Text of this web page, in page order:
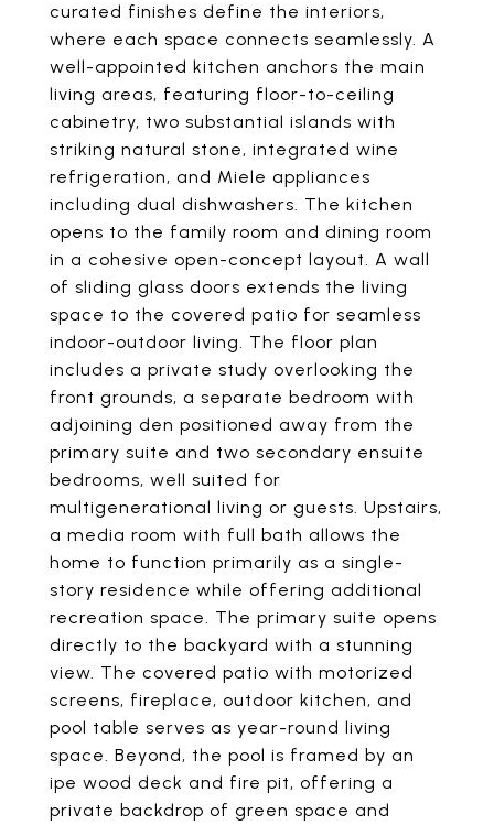
curated finishes define the interiors,
where each space connects seamlessly. A
well-appointed kitchen anchors the main
living areas, featuring floor-to-ceiling
cabinetry, two substantial islands with
striking natural stone, integrated wine
refrigeration, and Miele appliances
including dual dishwashers. The kitchen
opens to the family room and dining room
in a cohesive open-concept layout. A wall
of sliding glass doors extends the living
space to the covered patio for seamless
indoor-outdoor living. The floor plan
includes a private study overlooking the
front grounds, a separate bedroom with
adjoining den positioned away from the
primary suite and two secondary ensuite
bedrooms, well suited for
multigenerational living or guests. Upstairs,
a media room with full bath allows the
home to function primarily as a single-
story residence while offering additional
recreation space. The primary suite opens
directly to the backyard with a stunning
view. The covered patio with motorized
screens, fireplace, outdoor kitchen, and
pool table serves as year-round living
space. Beyond, the pool is framed by an
ipe wood deck and fire pit, offering a
private backdrop of green space and